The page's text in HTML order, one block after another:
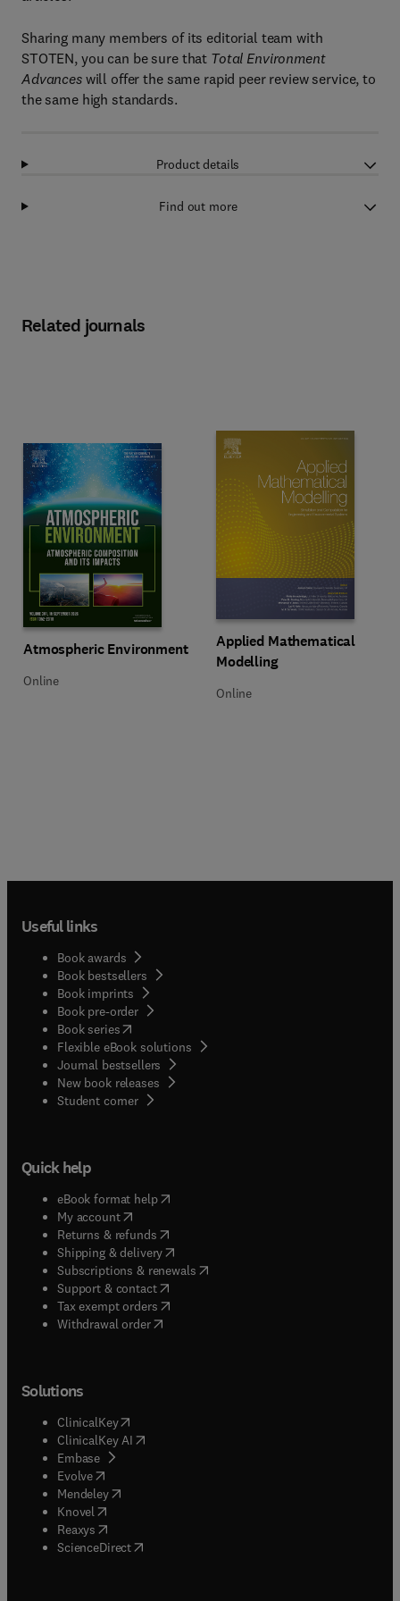
Sharing many members of its editorial team with
STOTEN, you can be sure that Total Environment
Advanceswill offer the same rapid peer review service, to
the same high standards.
Product details
Find out more
Related journals
Title Atmospheric Environment
Atmospheric Environment
Format Online
Online
Title Applied Mathematical
Applied Mathematical
Modelling
Format Online
Online
Useful links
Book awards
Book bestsellers
Book imprints
Book pre-order
Book series(opens in new tab/window
Flexible eBook solutions
Journal bestsellers
New book releases
Student corner( opens in new tab/window
Quick help
eBook format help( opens in new tab/window
My account( opens in new tab/window
Returns & refunds( opens in new tab/window
Shipping & delivery(opens in new tab/window
Subscriptions & renewals( opens in new tab/window
Support & contact( opens in new tab/window
Tax exempt orders( opens in new tab/window
Withdrawal order
Solutions
ClinicalKey(opens in new tab/window
ClinicalKey AI opens in new tab/window
Embase( opens in new tab/window
Evolve(opens in new tab/window
Mendeley( opens in new tab/window
Knovel (opens in new tab/window
Reaxys (opens in new tab/window
ScienceDirect(opens in new tab/window